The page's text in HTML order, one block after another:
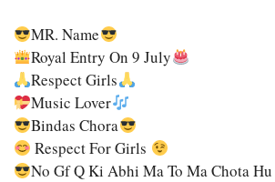
MR. Name
Royal Entry On 9 July
Respect Girls
Music Lover
Bindas Chora
Respect For Girls
No Gf Q Ki Abhi Ma To Ma Chota